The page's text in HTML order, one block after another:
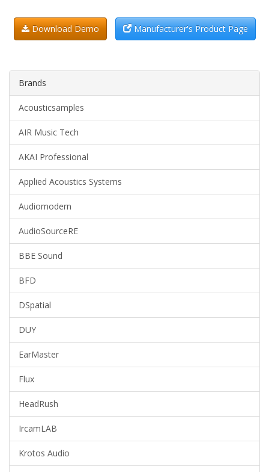
Download Demo Manufacturer's Product Page
Brands
Acousticsamples
AIR Music Tech
AKAI Professional
Applied Acoustics Systems
Audiomodern
AudioSourceRE
BBE Sound
BFD
DSpatial
DUY
EarMaster
Flux
HeadRush
IrcamLAB
Krotos Audio